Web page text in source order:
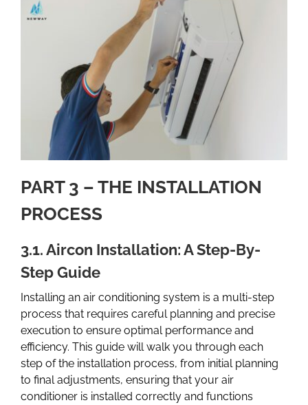
PART 3 – THE INSTALLATION
PROCESS
3.1. Aircon Installation: A Step-By-
Step Guide
Installing an air conditioning system is a multi-step
process that requires careful planning and precise
execution to ensure optimal performance and
efficiency. This guide will walk you through each
step of the installation process, from initial planning
to final adjustments, ensuring that your air
conditioner is installed correctly and functions